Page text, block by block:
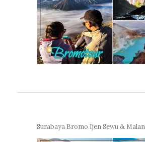
Surabaya Bromo Ijen Sewu &